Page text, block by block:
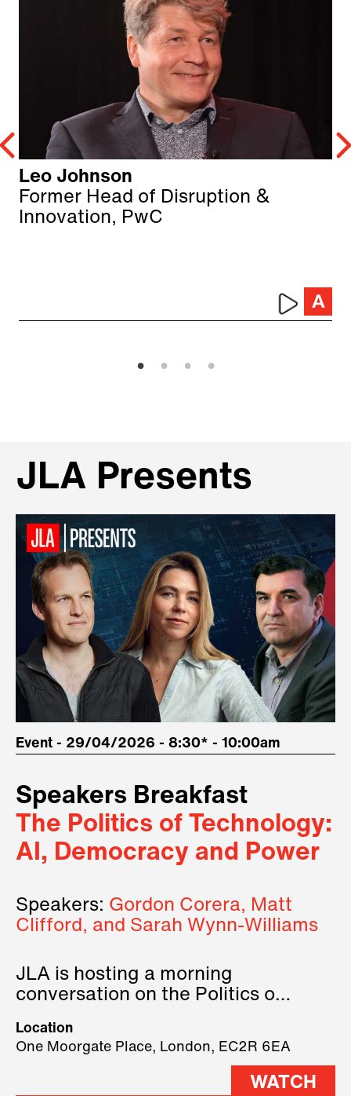
Leo Johnson
Former Head of Disruption &
Innovation, PwC
JLA Presents
Event - 29/04/2026 - 8:30* - 10:00am
Speakers Breakfast
The Politics of Technology:
AI, Democracy and Power
Speakers: Gordon Corera, Matt
Clifford, and Sarah Wynn-Williams
JLA is hosting a morning
conversation on the Politics of
three remarkable speakers on
stage.
Location
One Moorgate Place, London, EC2R 6EA
WATCH